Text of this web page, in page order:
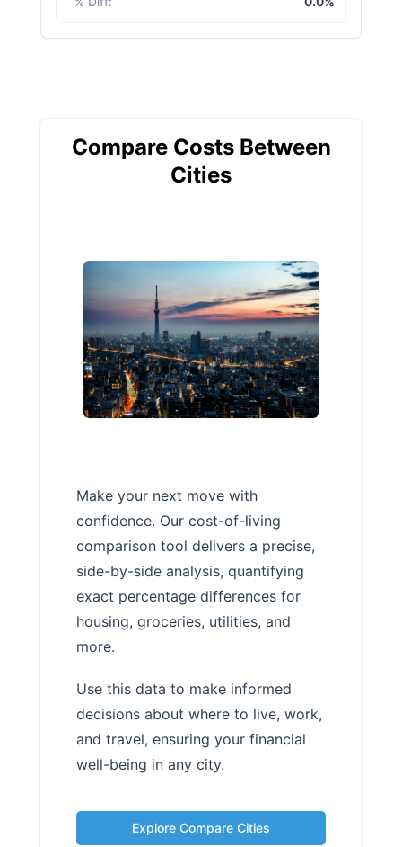
Compare Costs Between
Cities
Make your next move with
confidence. Our cost-of-living
comparison tool delivers a precise,
side-by-side analysis, quantifying
exact percentage differences for
housing, groceries, utilities, and
more.
Use this data to make informed
decisions about where to live, work,
and travel, ensuring your financial
well-being in any city.
Explore Compare Cities